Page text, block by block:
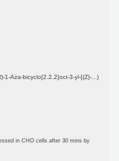
1-Aza-bicyclo[2.2.2]oct-3-yl-[(Z)-...)
in CHO cells after 30 mins by